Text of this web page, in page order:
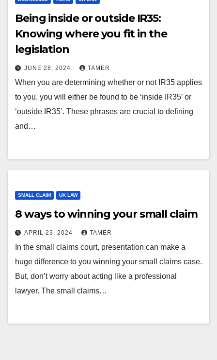
Being inside or outside IR35:
Knowing where you fit in the
legislation
JUNE 28, 2024 TAMER
When you are determining whether or not IR35 applies
to you, you will either be found to be ‘inside IR35’ or
‘outside IR35’. These phrases are crucial to defining
and…
SMALL CLAIM UK LAW
8 ways to winning your small claim
APRIL 23, 2024 TAMER
In the small claims court, presentation can make a
huge difference to you winning your small claims case.
But, don’t worry about acting like a professional
lawyer. The small claims…